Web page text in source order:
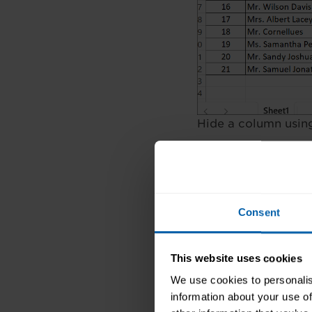
Consent
This website uses cookies
We use cookies to
information about your use
Hide a column
In the above
To hide it, select
Method 2: